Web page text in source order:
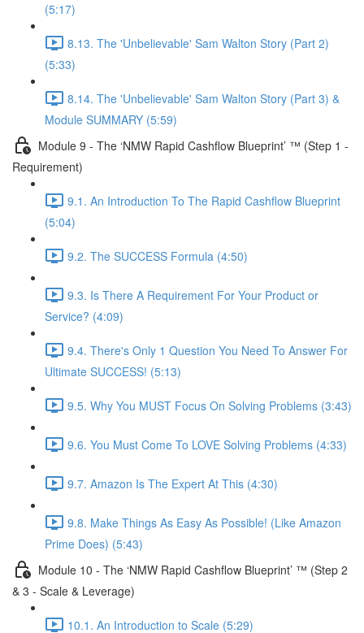
(5:17)
8.13. The 'Unbelievable' Sam Walton Story (Part 2)
(5:33)
8.14. The 'Unbelievable' Sam Walton Story (Part 3) &
Module SUMMARY (5:59)
Module 9 - The ‘NMW Rapid Cashflow Blueprint’ ™ (Step 1 -
Requirement)
9.1. An Introduction To The Rapid Cashflow Blueprint
(5:04)
9.2. The SUCCESS Formula (4:50)
9.3. Is There A Requirement For Your Product or
Service? (4:09)
9.4. There's Only 1 Question You Need To Answer For
Ultimate SUCCESS! (5:13)
9.5. Why You MUST Focus On Solving Problems (3:43)
9.6. You Must Come To LOVE Solving Problems (4:33)
9.7. Amazon Is The Expert At This (4:30)
9.8. Make Things As Easy As Possible! (Like Amazon
Prime Does) (5:43)
Module 10 - The ‘NMW Rapid Cashflow Blueprint’ ™ (Step 2
& 3 - Scale & Leverage)
10.1. An Introduction to Scale (5:29)